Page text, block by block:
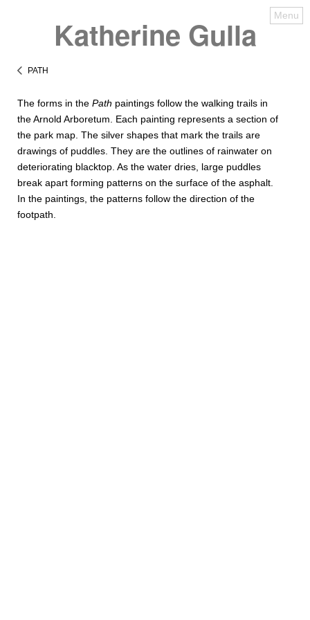
Katherine Gulla Menu
PATH
The forms in the Path paintings follow the walking trails in
the Arnold Arboretum. Each painting represents a section of
the park map. The silver shapes that mark the trails are
drawings of puddles. They are the outlines of rainwater on
deteriorating blacktop. As the water dries, large puddles
break apart forming patterns on the surface of the asphalt.
In the paintings, the patterns follow the direction of the
footpath.